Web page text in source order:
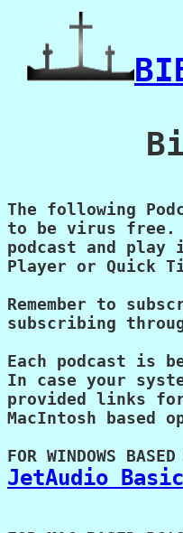
The following
to be virus free.
podcast and
Player or Quick
Remember to
subscribing
Each podcast is
In case your
provided links for
MacIntosh based
JetAudio